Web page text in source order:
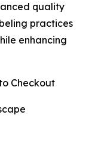
quality
practices
enhancing
Checkout